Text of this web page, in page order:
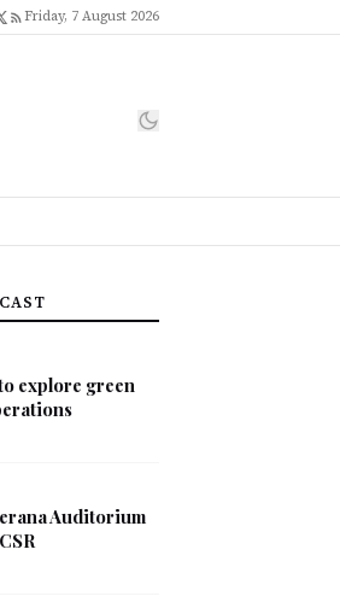
Friday, 7 August 2026
explore green
Auditorium